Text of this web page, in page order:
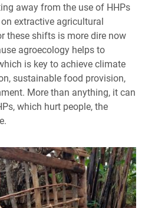
away from the use of HHPs
extractive agricultural
these shifts is more dire now
agroecology helps to
is key to achieve climate
sustainable food provision,
More than anything, it can
which hurt people, the